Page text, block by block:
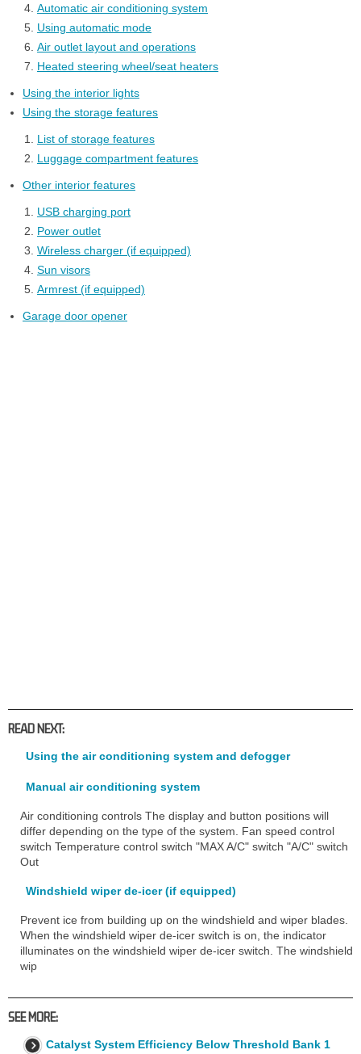
Automatic air conditioning system
Using automatic mode
Air outlet layout and operations
Heated steering wheel/seat heaters
Using the interior lights
Using the storage features
List of storage features
Luggage compartment features
Other interior features
USB charging port
Power outlet
Wireless charger (if equipped)
Sun visors
Armrest (if equipped)
Garage door opener
READ NEXT:
Using the air conditioning system and defogger
Manual air conditioning system
Air conditioning controls The display and button positions will
differ depending on the type of the system. Fan speed control
switch Temperature control switch "MAX A/C" switch "A/C" switch
Out
Windshield wiper de-icer (if equipped)
Prevent ice from building up on the windshield and wiper blades.
When the windshield wiper de-icer switch is on, the indicator
illuminates on the windshield wiper de-icer switch. The windshield
wip
SEE MORE:
Catalyst System Efficiency Below Threshold Bank 1